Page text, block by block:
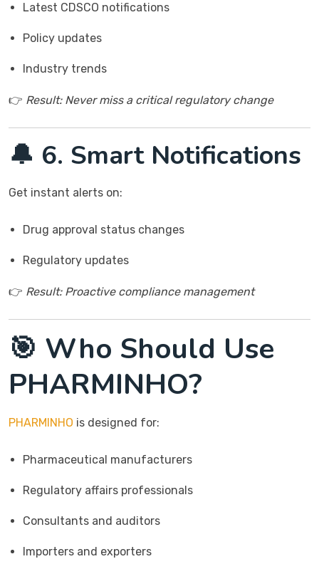
Latest CDSCO notifications
Policy updates
Industry trends
👉 Result: Never miss a critical regulatory change
🔔 6. Smart Notifications
Get instant alerts on:
Drug approval status changes
Regulatory updates
👉 Result: Proactive compliance management
🎯 Who Should Use
PHARMINHO?
PHARMINHO is designed for:
Pharmaceutical manufacturers
Regulatory affairs professionals
Consultants and auditors
Importers and exporters